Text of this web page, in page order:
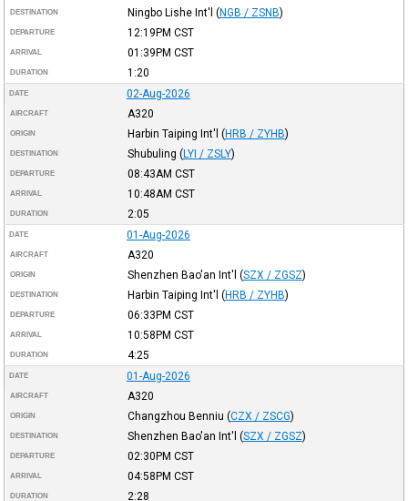
DESTINATION Ningbo Lishe Int'l (NGB / ZSNB)
DEPARTURE 12:19PM CST
ARRIVAL 01:39PM CST
DURATION 1:20
DATE 02-Aug-2026
AIRCRAFT A320
ORIGIN Harbin Taiping Int'l (HRB / ZYHB)
DESTINATION Shubuling (LYI / ZSLY)
DEPARTURE 08:43AM CST
ARRIVAL 10:48AM CST
DURATION 2:05
DATE 01-Aug-2026
AIRCRAFT A320
ORIGIN Shenzhen Bao'an Int'l (SZX / ZGSZ)
DESTINATION Harbin Taiping Int'l (HRB / ZYHB)
DEPARTURE 06:33PM CST
ARRIVAL 10:58PM CST
DURATION 4:25
DATE 01-Aug-2026
AIRCRAFT A320
ORIGIN Changzhou Benniu (CZX / ZSCG)
DESTINATION Shenzhen Bao'an Int'l (SZX / ZGSZ)
DEPARTURE 02:30PM CST
ARRIVAL 04:58PM CST
DURATION 2:28